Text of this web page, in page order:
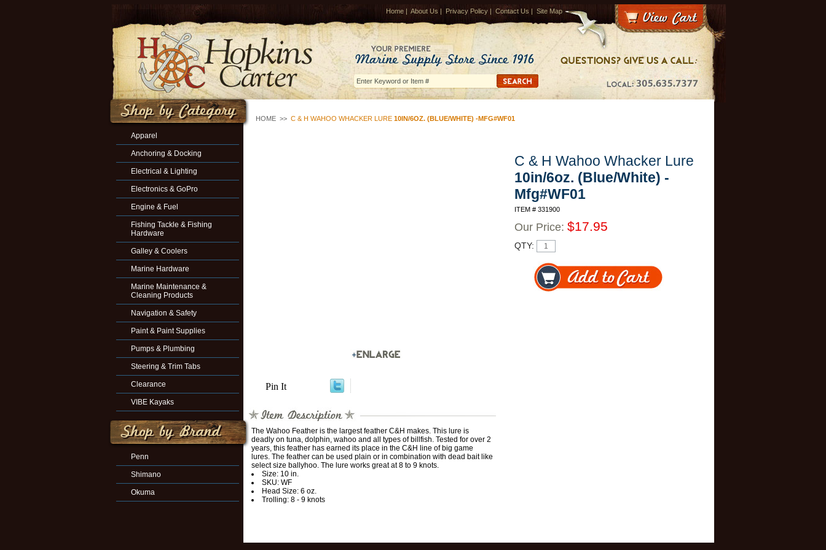
Home | About Us | Privacy Policy | Contact Us | Site Map
HOME >> C & H WAHOO WHACKER LURE 10IN/6OZ. (BLUE/WHITE) -MFG#WF01
Pin It
C & H Wahoo Whacker Lure
10in/6oz. (Blue/White) -
Mfg#WF01
ITEM # 331900
Our Price: $17.95
QTY:
The Wahoo Feather is the largest feather C&H makes. This lure is
deadly on tuna, dolphin, wahoo and all types of billfish. Tested for over 2
years, this feather has earned its place in the C&H line of big game
lures. The feather can be used plain or in combination with dead bait like
select size ballyhoo. The lure works great at 8 to 9 knots.
Size: 10 in.
SKU: WF
Head Size: 6 oz.
Trolling: 8 - 9 knots
Apparel
Anchoring & Docking
Electrical & Lighting
Electronics & GoPro
Engine & Fuel
Fishing Tackle & Fishing
Hardware
Galley & Coolers
Marine Hardware
Marine Maintenance &
Cleaning Products
Navigation & Safety
Paint & Paint Supplies
Pumps & Plumbing
Steering & Trim Tabs
Clearance
VIBE Kayaks
Penn
Shimano
Okuma